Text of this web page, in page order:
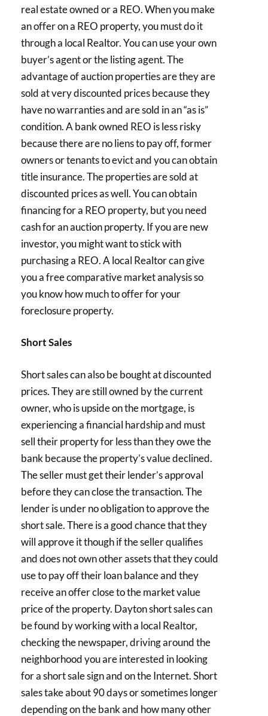
real estate owned or a REO. When you make
an offer on a REO property, you must do it
through a local Realtor. You can use your own
buyer’s agent or the listing agent. The
advantage of auction properties are they are
sold at very discounted prices because they
have no warranties and are sold in an “as is”
condition. A bank owned REO is less risky
because there are no liens to pay off, former
owners or tenants to evict and you can obtain
title insurance. The properties are sold at
discounted prices as well. You can obtain
financing for a REO property, but you need
cash for an auction property. If you are new
investor, you might want to stick with
purchasing a REO. A local Realtor can give
you a free comparative market analysis so
you know how much to offer for your
foreclosure property.
Short Sales
Short sales can also be bought at discounted
prices. They are still owned by the current
owner, who is upside on the mortgage, is
experiencing a financial hardship and must
sell their property for less than they owe the
bank because the property’s value declined.
The seller must get their lender’s approval
before they can close the transaction. The
lender is under no obligation to approve the
short sale. There is a good chance that they
will approve it though if the seller qualifies
and does not own other assets that they could
use to pay off their loan balance and they
receive an offer close to the market value
price of the property. Dayton short sales can
be found by working with a local Realtor,
checking the newspaper, driving around the
neighborhood you are interested in looking
for a short sale sign and on the Internet. Short
sales take about 90 days or sometimes longer
depending on the bank and how many other